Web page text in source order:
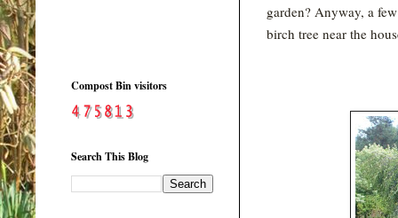
garden? Anyway, a
birch tree near the
Compost Bin visitors
Search This Blog